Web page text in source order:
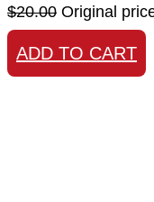
$20.00 Original
ADD TO CART